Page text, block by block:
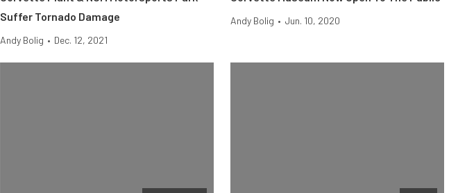
Suffer Tornado Damage
Andy Bolig • Dec. 12, 2021
Andy Bolig • Jun. 10, 2020